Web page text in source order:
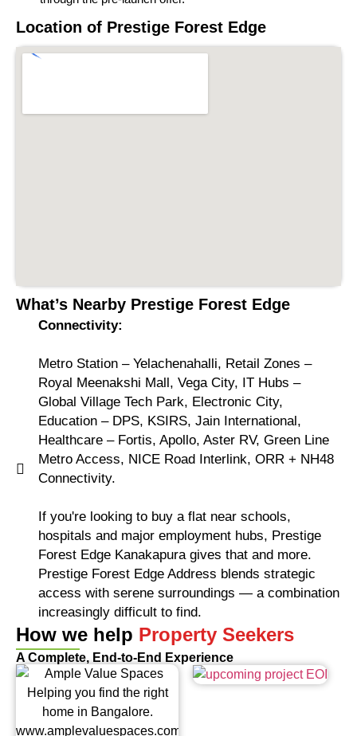
Location of Prestige Forest Edge
What’s Nearby Prestige Forest Edge
Connectivity:
Metro Station – Yelachenahalli, Retail Zones –
Royal Meenakshi Mall, Vega City, IT Hubs –
Global Village Tech Park, Electronic City,
Education – DPS, KSIRS, Jain International,
Healthcare – Fortis, Apollo, Aster RV, Green Line
Metro Access, NICE Road Interlink, ORR + NH48
Connectivity.
If you're looking to buy a flat near schools,
hospitals and major employment hubs, Prestige
Forest Edge Kanakapura gives that and more.
Prestige Forest Edge Address blends strategic
access with serene surroundings — a combination
increasingly difficult to find.
How we help Property Seekers
A Complete, End-to-End Experience